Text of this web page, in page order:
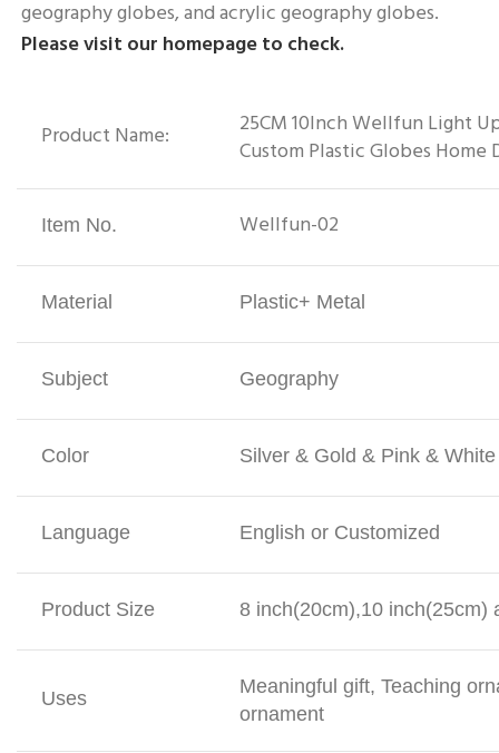
Please visit our homepage to check.
Product Name:
25CM 10Inch Wellfun Light
Custom Plastic Globes Home
Item No. Wellfun-02
Material Plastic+ Metal
Subject Geography
Color Silver & Gold & Pink &
Language English or Customized
Product Size 8 inch(20cm),10 inch(25cm)
Uses
Meaningful gift, Teaching
ornament